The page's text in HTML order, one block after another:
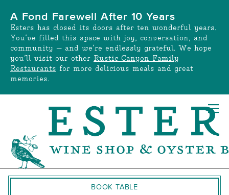
content
A Fond Farewell After 10 Years
Esters has closed its doors after ten wonderful years.
You’ve filled this space with joy, conversation, and
community — and we’re endlessly grateful. We hope
you’ll visit our other Rustic Canyon Family
Restaurants for more delicious meals and great
memories.
BOOK TABLE